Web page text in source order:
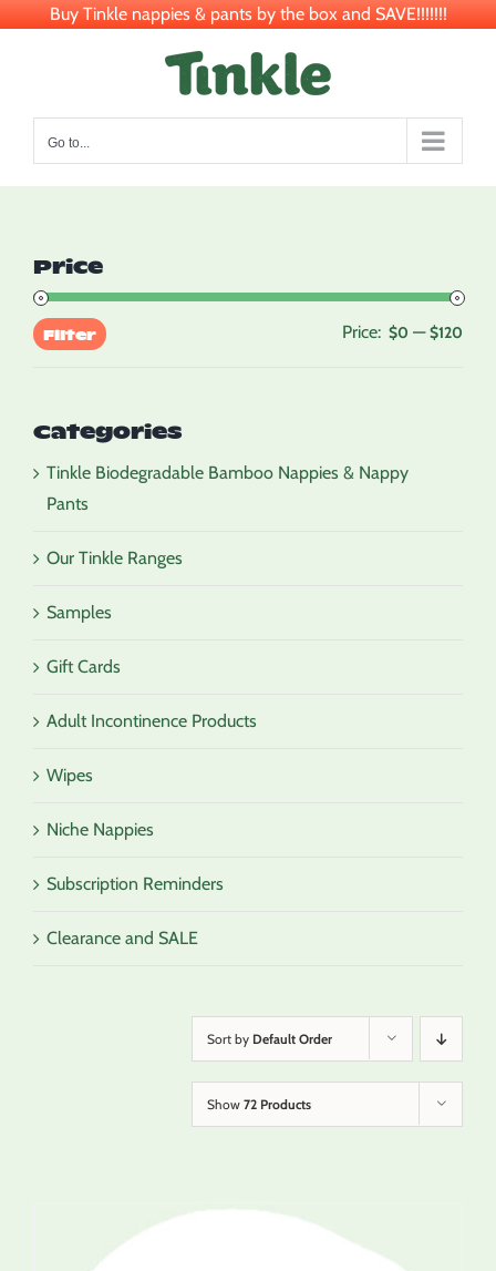
Buy Tinkle nappies & pants by the box and SAVE!!!!!!!
Go to...
Sort by Default Order
Show 72 Products
Price
Filter Price: $0 —$120
Categories
Tinkle Biodegradable Bamboo Nappies & Nappy
Pants
Our Tinkle Ranges
Samples
Gift Cards
Adult Incontinence Products
Wipes
Niche Nappies
Subscription Reminders
Clearance and SALE